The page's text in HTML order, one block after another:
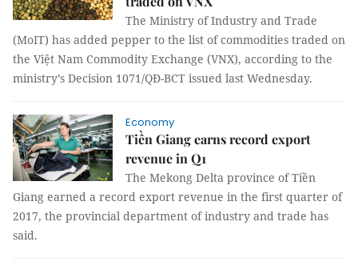
The Ministry of Industry and Trade
(MoIT) has added pepper to the list of commodities traded on
the Việt Nam Commodity Exchange (VNX), according to the
ministry’s Decision 1071/QĐ-BCT issued last Wednesday.
Economy
Tiền Giang earns record export
revenue in Q1
The Mekong Delta province of Tiền
Giang earned a record export revenue in the first quarter of
2017, the provincial department of industry and trade has
said.